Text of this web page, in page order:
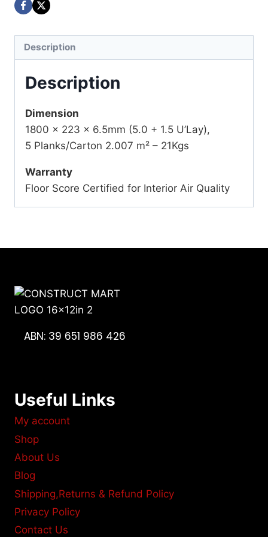
Description
Description
Dimension
1800 x 223 x 6.5mm (5.0 + 1.5 U’Lay),
5 Planks/Carton 2.007 m² – 21Kgs
Warranty
Floor Score Certified for Interior Air Quality
ABN: 39 651 986 426
Useful Links
My account
Shop
About Us
Blog
Shipping,Returns & Refund Policy
Privacy Policy
Contact Us